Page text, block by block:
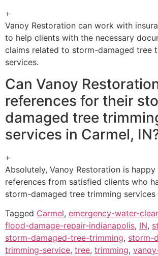
+
Vanoy Restoration can work with
to help clients with the necessary
claims related to storm-damaged tree
services.
Can Vanoy
references for their
damaged tree
services in Carmel,
+
Absolutely, Vanoy Restoration is
references from satisfied clients who
storm-damaged tree trimming services
Tagged Carmel, emergency-water-
flood-damage-repair-indianapolis, IN,
storm-damaged-tree-trimming, storm-
trimming-service, tree, trimming,